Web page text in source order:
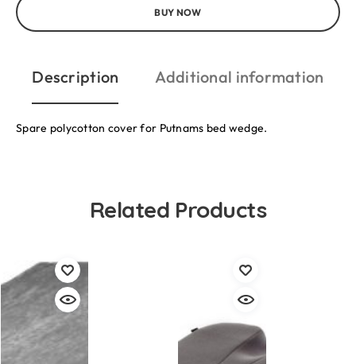
BUY NOW
Description Additional information
Spare polycotton cover for Putnams bed wedge.
Related Products